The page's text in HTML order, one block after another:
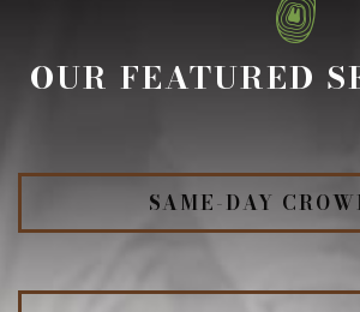
OUR FEATURED
SAME-DAY